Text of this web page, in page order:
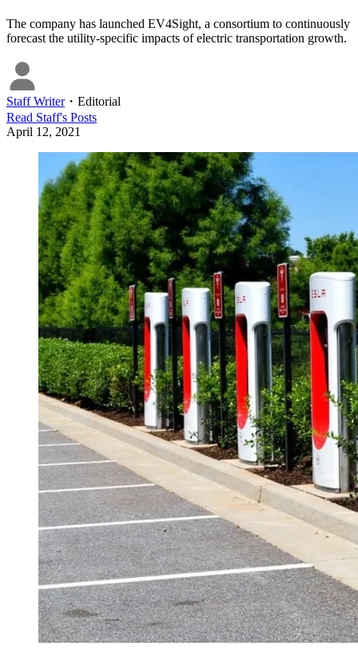
The company has launched EV4Sight, a consortium to continuously
forecast the utility-specific impacts of electric transportation growth.
Staff Writer・ Editorial
Read Staff's Posts
April 12, 2021